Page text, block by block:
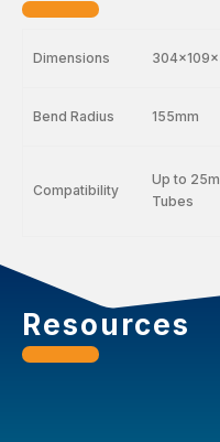
Dimensions
Bend Radius 155mm
Compatibility
Up to
Tubes
Resources